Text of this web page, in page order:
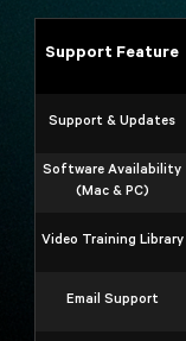
Support Feature
Support & Updates
Software Availability
(Mac & PC)
Video Training Library
Email Support